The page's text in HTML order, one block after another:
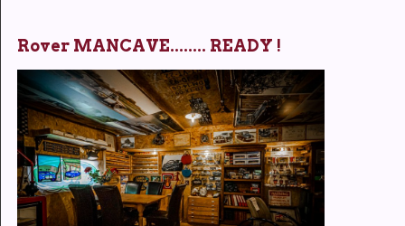
Rover MANCAVE........ READY !